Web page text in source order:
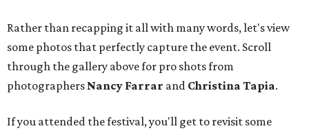
Rather than recapping it all with many words, let's view
some photos that perfectly capture the event. Scroll
through the gallery above for pro shots from
photographers Nancy Farrar and Christina Tapia.
If you attended the festival, you'll get to revisit some